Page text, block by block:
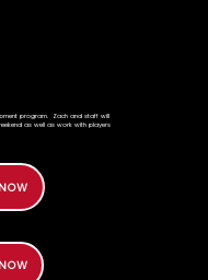
program. Zach and staff will
as well as work with players